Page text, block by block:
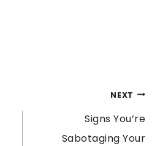
NEXT
Signs You’re
Sabotaging Your